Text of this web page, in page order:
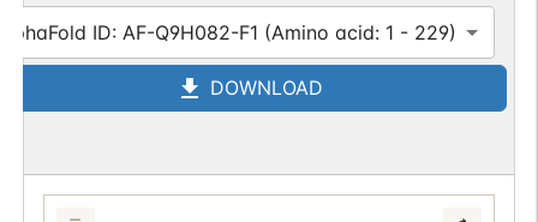
ID: AF-Q9H082-F1 (Amino acid: 1 - 229)
DOWNLOAD